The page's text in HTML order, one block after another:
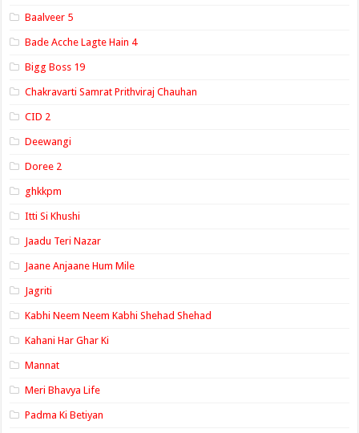
Baalveer 5
Bade Acche Lagte Hain 4
Bigg Boss 19
Chakravarti Samrat Prithviraj Chauhan
CID 2
Deewangi
Doree 2
ghkkpm
Itti Si Khushi
Jaadu Teri Nazar
Jaane Anjaane Hum Mile
Jagriti
Kabhi Neem Neem Kabhi Shehad Shehad
Kahani Har Ghar Ki
Mannat
Meri Bhavya Life
Padma Ki Betiyan